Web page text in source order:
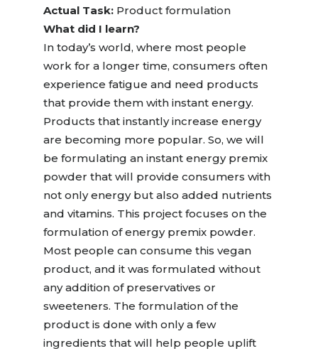
Actual Task: Product formulation
What did I learn?
In today’s world, where most people
work for a longer time, consumers often
experience fatigue and need products
that provide them with instant energy.
Products that instantly increase energy
are becoming more popular. So, we will
be formulating an instant energy premix
powder that will provide consumers with
not only energy but also added nutrients
and vitamins. This project focuses on the
formulation of energy premix powder.
Most people can consume this vegan
product, and it was formulated without
any addition of preservatives or
sweeteners. The formulation of the
product is done with only a few
ingredients that will help people uplift